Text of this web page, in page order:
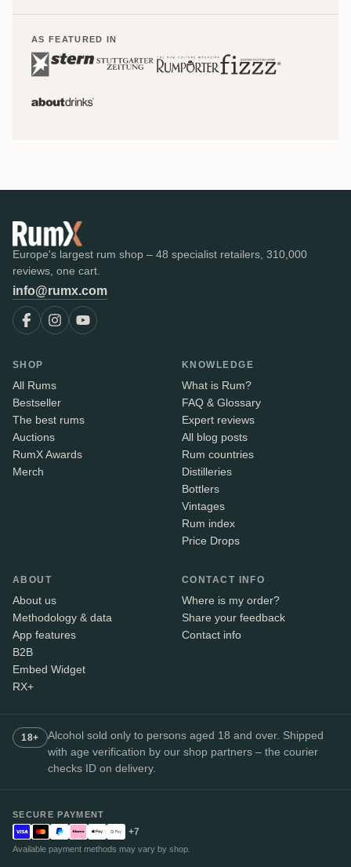
AS FEATURED IN
Europe's largest rum shop – 48 specialist retailers, 310,000
reviews, one cart.
info@rumx.com
SHOP
All Rums
Bestseller
The best rums
Auctions
RumX Awards
Merch
KNOWLEDGE
What is Rum?
FAQ & Glossary
Expert reviews
All blog posts
Rum countries
Distilleries
Bottlers
Vintages
Rum index
Price Drops
ABOUT
About us
Methodology & data
App features
B2B
Embed Widget
RX+
CONTACT INFO
Where is my order?
Share your feedback
Contact info
18+
Alcohol sold only to persons aged 18 and over. Shipped
with age verification by our shop partners – the courier
checks ID on delivery.
SECURE PAYMENT
+7
Available payment methods may vary by shop.